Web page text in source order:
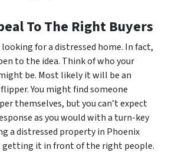
To The Right Buyers
looking for a distressed home. In fact,
to the idea. Think of who your
be. Most likely it will be an
You might find someone
themselves, but you can’t expect
as you would with a turn-key
a distressed property in Phoenix
getting it in front of the right people.